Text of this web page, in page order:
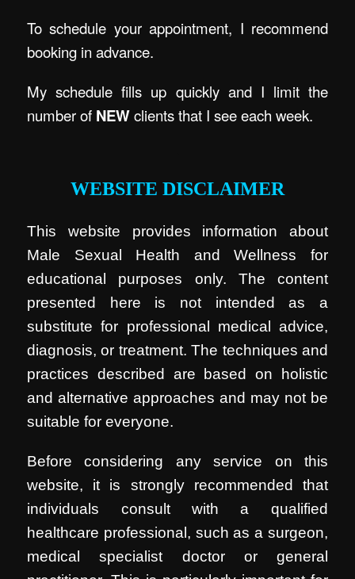
To schedule your appointment, I recommend
booking in advance.
My schedule fills up quickly and I limit the
number of NEWclients that I see each week.
WEBSITE DISCLAIMER
This website provides information about
Male Sexual Health and Wellness for
educational purposes only. The content
presented here is not intended as a
substitute for professional medical advice,
diagnosis, or treatment. The techniques and
practices described are based on holistic
and alternative approaches and may not be
suitable for everyone.
Before considering any service on this
website, it is strongly recommended that
individuals consult with a qualified
healthcare professional, such as a surgeon,
medical specialist doctor or general